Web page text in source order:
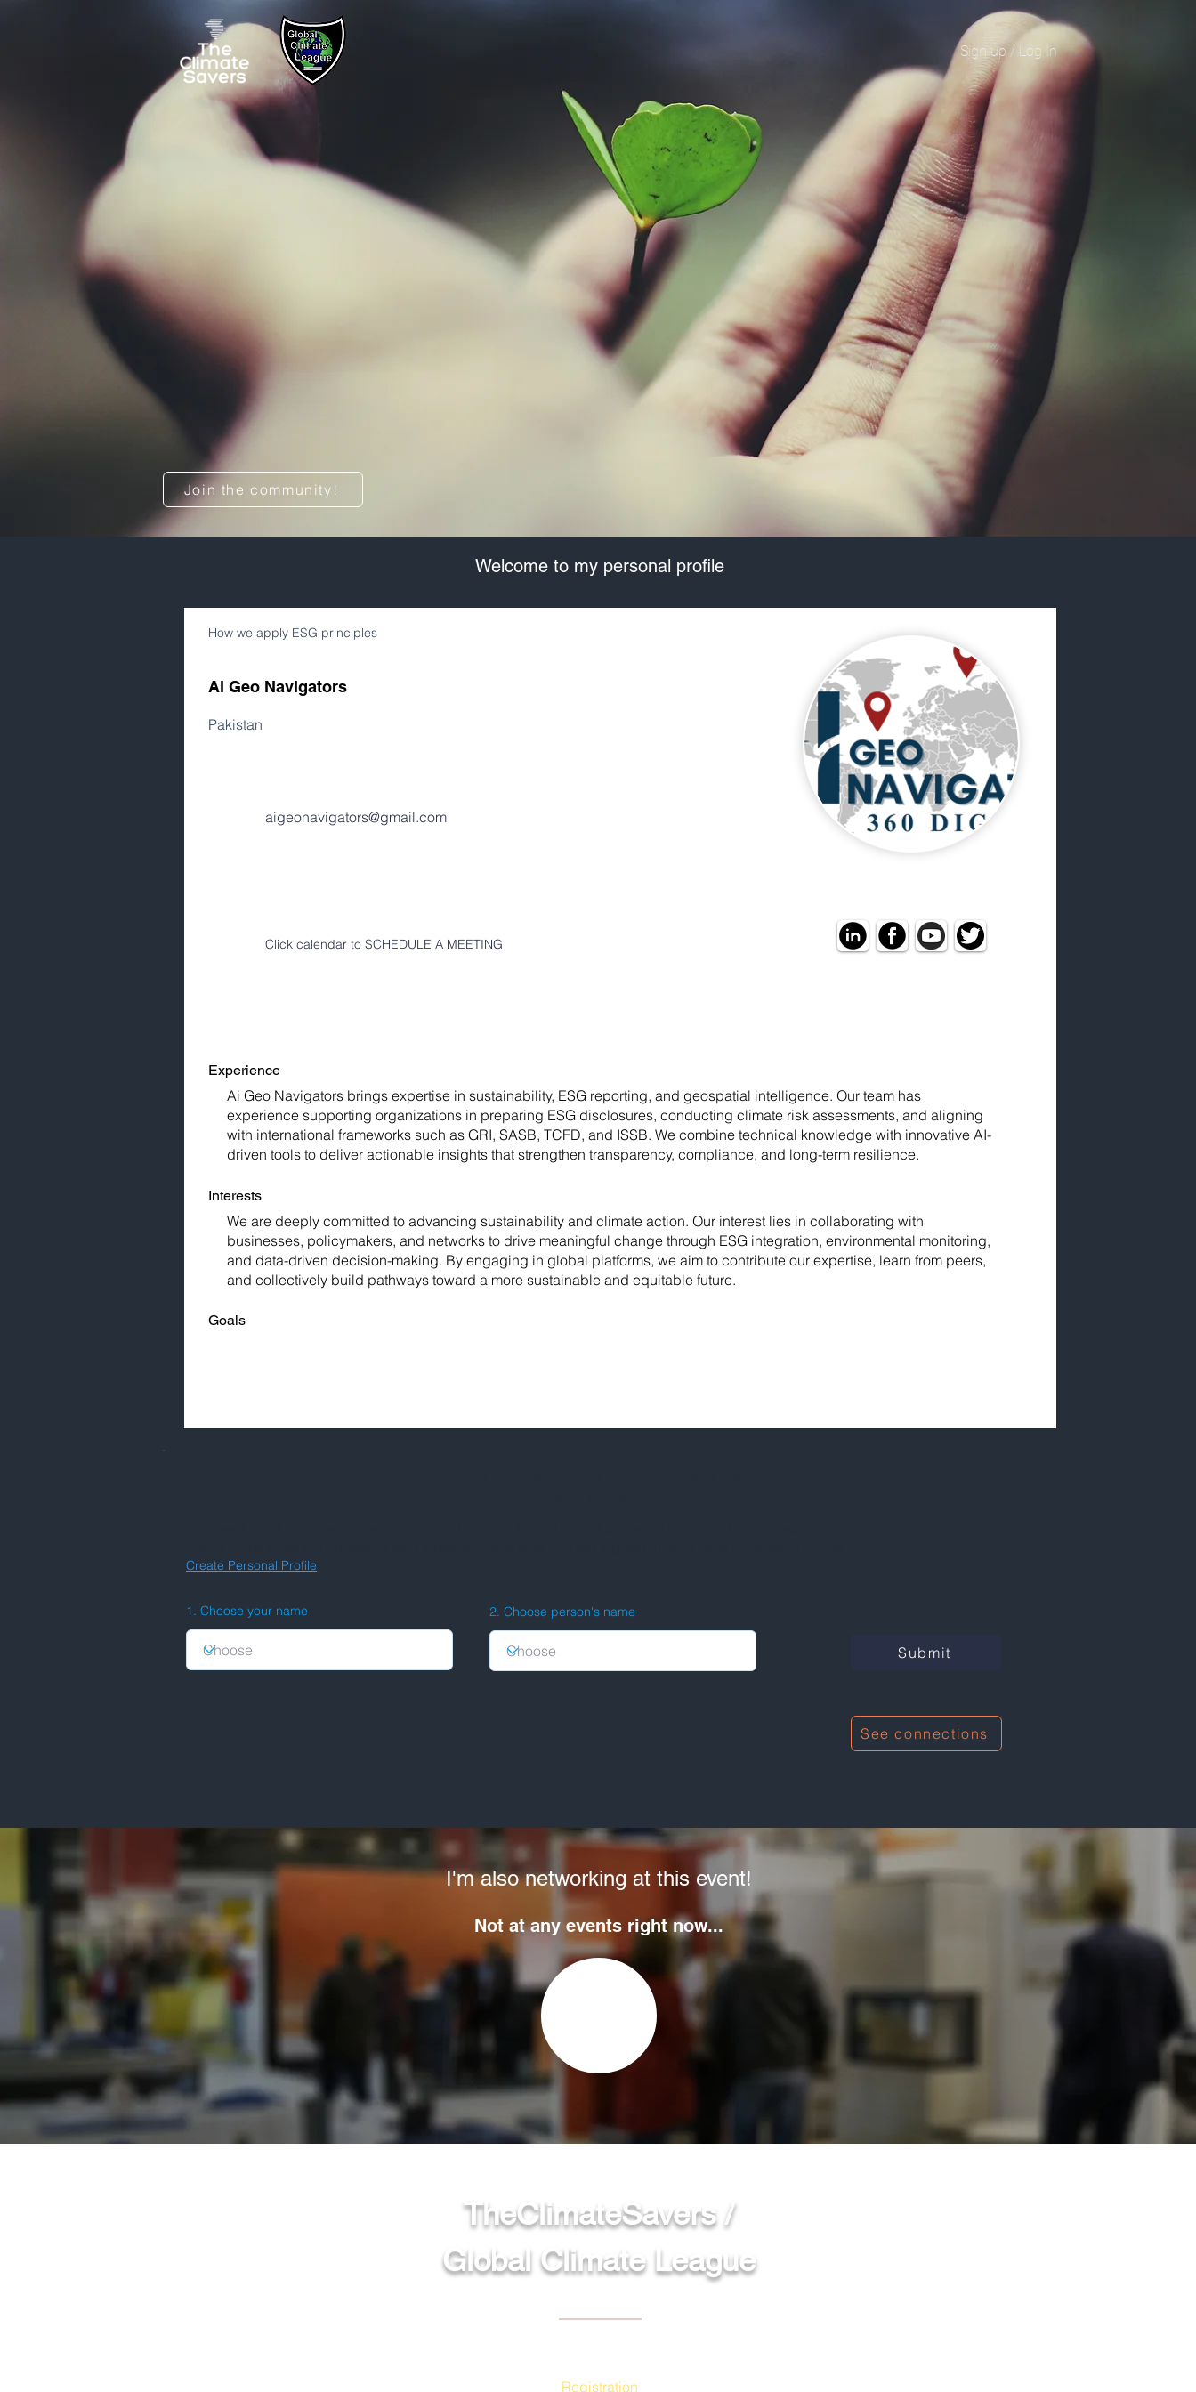
Join the community!
​Welcome to my personal profile
How we apply ESG principles
Ai Geo Navigators
Pakistan
aigeonavigators@gmail.com
Click calendar to SCHEDULE A MEETING
Experience
Ai Geo Navigators brings expertise in sustainability, ESG reporting, and geospatial intelligence. Our team has
experience supporting organizations in preparing ESG disclosures, conducting climate risk assessments, and aligning
with international frameworks such as GRI, SASB, TCFD, and ISSB. We combine technical knowledge with innovative AI-
driven tools to deliver actionable insights that strengthen transparency, compliance, and long-term resilience.
Interests
We are deeply committed to advancing sustainability and climate action. Our interest lies in collaborating with
businesses, policymakers, and networks to drive meaningful change through ESG integration, environmental monitoring,
and data-driven decision-making. By engaging in global platforms, we aim to contribute our expertise, learn from peers,
and collectively build pathways toward a more sustainable and equitable future.
Goals
Create Personal Profile
1. Choose your name 2. Choose person's name
Submit
See connections
I'm also networking at this event!
Not at any events right now...
Sign up / Log In
TheClimateSavers /
Global Climate League
Registration